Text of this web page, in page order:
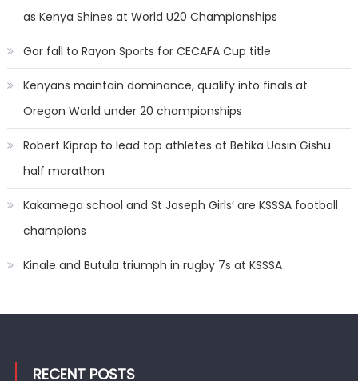
as Kenya Shines at World U20 Championships
Gor fall to Rayon Sports for CECAFA Cup title
Kenyans maintain dominance, qualify into finals at
Oregon World under 20 championships
Robert Kiprop to lead top athletes at Betika Uasin Gishu
half marathon
Kakamega school and St Joseph Girls’ are KSSSA football
champions
Kinale and Butula triumph in rugby 7s at KSSSA
RECENT POSTS